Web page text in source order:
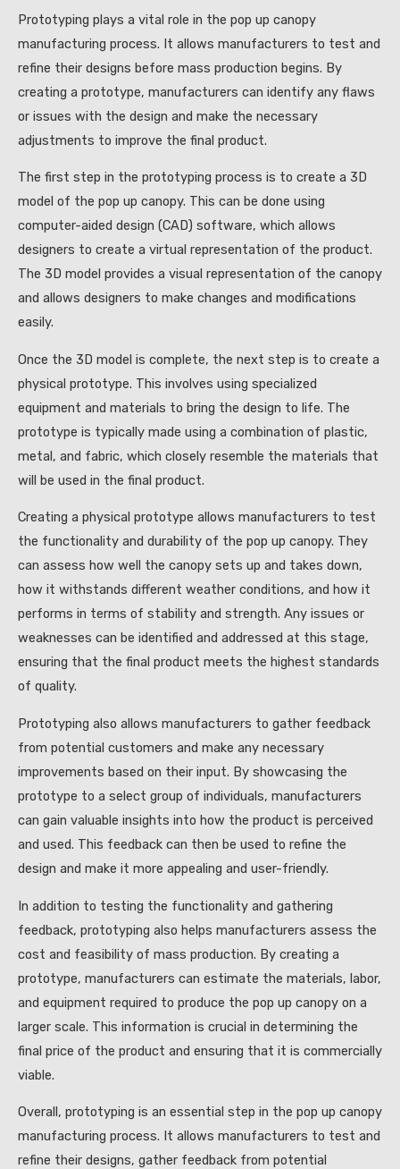
Prototyping plays a vital role in the pop up canopy
manufacturing process. It allows manufacturers to test and
refine their designs before mass production begins. By
creating a prototype, manufacturers can identify any flaws
or issues with the design and make the necessary
adjustments to improve the final product.
The first step in the prototyping process is to create a 3D
model of the pop up canopy. This can be done using
computer-aided design (CAD) software, which allows
designers to create a virtual representation of the product.
The 3D model provides a visual representation of the canopy
and allows designers to make changes and modifications
easily.
Once the 3D model is complete, the next step is to create a
physical prototype. This involves using specialized
equipment and materials to bring the design to life. The
prototype is typically made using a combination of plastic,
metal, and fabric, which closely resemble the materials that
will be used in the final product.
Creating a physical prototype allows manufacturers to test
the functionality and durability of the pop up canopy. They
can assess how well the canopy sets up and takes down,
how it withstands different weather conditions, and how it
performs in terms of stability and strength. Any issues or
weaknesses can be identified and addressed at this stage,
ensuring that the final product meets the highest standards
of quality.
Prototyping also allows manufacturers to gather feedback
from potential customers and make any necessary
improvements based on their input. By showcasing the
prototype to a select group of individuals, manufacturers
can gain valuable insights into how the product is perceived
and used. This feedback can then be used to refine the
design and make it more appealing and user-friendly.
In addition to testing the functionality and gathering
feedback, prototyping also helps manufacturers assess the
cost and feasibility of mass production. By creating a
prototype, manufacturers can estimate the materials, labor,
and equipment required to produce the pop up canopy on a
larger scale. This information is crucial in determining the
final price of the product and ensuring that it is commercially
viable.
Overall, prototyping is an essential step in the pop up canopy
manufacturing process. It allows manufacturers to test and
refine their designs, gather feedback from potential